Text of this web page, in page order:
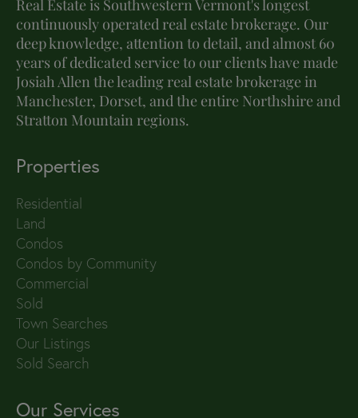
Real Estate is Southwestern Vermont's longest
continuously operated real estate brokerage. Our
deep knowledge, attention to detail, and almost 60
years of dedicated service to our clients have made
Josiah Allen the leading real estate brokerage in
Manchester, Dorset, and the entire Northshire and
Stratton Mountain regions.
Properties
Residential
Land
Condos
Condos by Community
Commercial
Sold
Town Searches
Our Listings
Sold Search
Our Services